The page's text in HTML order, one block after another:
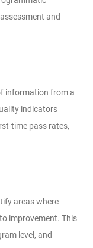
and
information from a
indicators
time pass rates,
areas where
improvement. This
level, and